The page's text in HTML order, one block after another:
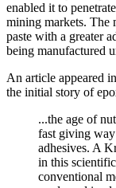
enabled it to
mining markets. The
paste with a greater
being manufactured
An article appeared
the initial story of
...the age of
fast giving way
adhesives. A
in this
conventional